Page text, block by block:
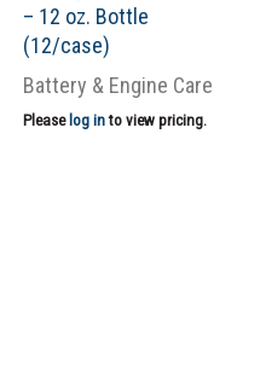
– 12 oz. Bottle
(12/case)
Battery & Engine Care
Please log into view pricing.